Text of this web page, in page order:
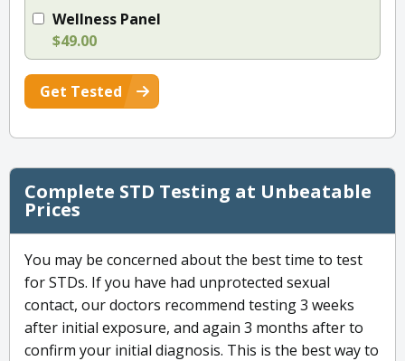
Wellness Panel
$49.00
Get Tested
Complete STD Testing at Unbeatable
Prices
You may be concerned about the best time to test
for STDs. If you have had unprotected sexual
contact, our doctors recommend testing 3 weeks
after initial exposure, and again 3 months after to
confirm your initial diagnosis. This is the best way to